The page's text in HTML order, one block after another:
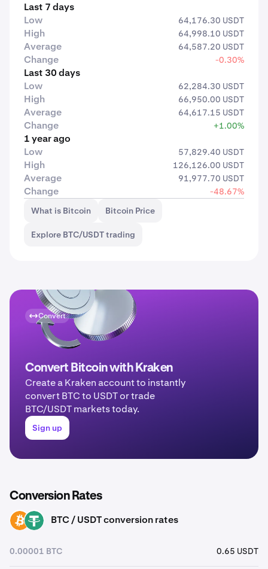
Last 7 days
Low
64,176.30 USDT
High 64,998.10 USDT
Average 64,587.20 USDT
Change -0.30%
Last 30 days
Low
62,284.30 USDT
High 66,950.00 USDT
Average 64,617.15 USDT
Change +1.00%
1 year ago
Low
57,829.40 USDT
High 126,126.00 USDT
Average 91,977.70 USDT
Change
-48.67%
What is Bitcoin
Bitcoin Price
Explore BTC/USDT trading
Convert
Convert Bitcoin with Kraken
Create a Kraken account to instantly
convert BTC to USDT or trade
BTC/USDT markets today.
Sign up
Conversion Rates
BTC USDT BTC / USDT conversion rates
0.00001 BTC 0.65 USDT